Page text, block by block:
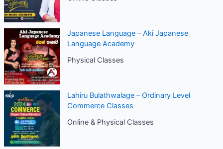
Japanese Language – Aki Japanese
Language Academy
Physical Classes
Lahiru Bulathwalage – Ordinary Level
Commerce Classes
Online & Physical Classes